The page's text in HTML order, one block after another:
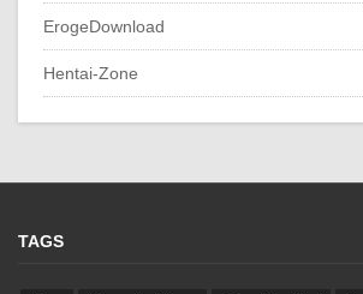
ErogeDownload
Hentai-Zone
TAGS